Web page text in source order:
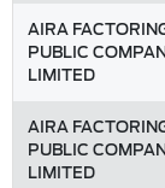
AIRA
PUBLIC
LIMITED
AIRA
PUBLIC
LIMITED